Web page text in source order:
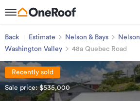
Back Estimate Nelson & Bays
Nelson
Washington Valley
48a Quebec Road
Recently sold
Sale price: $535,000